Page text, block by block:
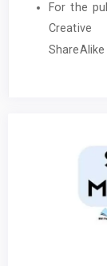
For the
Creative